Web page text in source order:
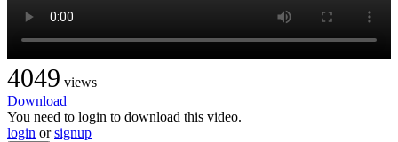
4049 views
Download
You need to login to download this video.
login orsignup